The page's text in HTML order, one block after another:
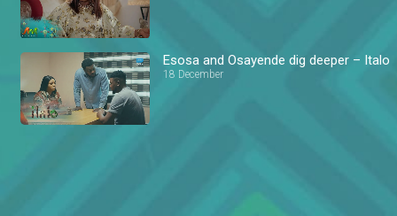
Esosa and Osayende dig deeper – Italo
18 December